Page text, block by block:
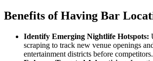
Benefits of Having Bar
Identify Emerging Nightlife Hotspots:
scraping to track new venue openings
entertainment districts before competitors.